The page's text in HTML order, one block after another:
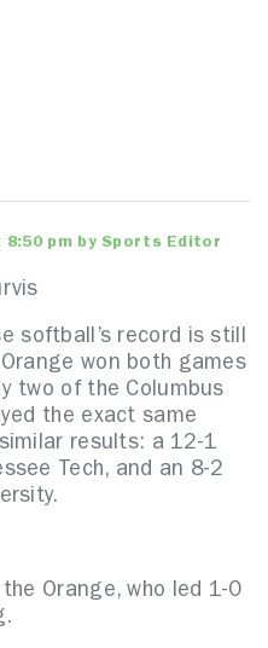
8:50 pm by Sports Editor
softball’s record is still
won both games
two of the Columbus
the exact same
results: a 12-1
Tech, and an 8-2
Orange, who led 1-0